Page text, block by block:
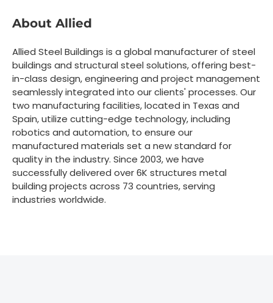
About Allied
Allied Steel Buildings is a global manufacturer of steel
buildings and structural steel solutions, offering best-
in-class design, engineering and project management
seamlessly integrated into our clients' processes. Our
two manufacturing facilities, located in Texas and
Spain, utilize cutting-edge technology, including
robotics and automation, to ensure our
manufactured materials set a new standard for
quality in the industry. Since 2003, we have
successfully delivered over 6K structures metal
building projects across 73 countries, serving
industries worldwide.